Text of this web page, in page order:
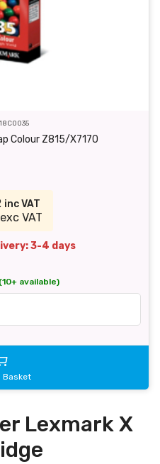
Colour Z815/X7170
inc VAT
VAT
3-4 days
(10+ available)
Basket
Lexmark X